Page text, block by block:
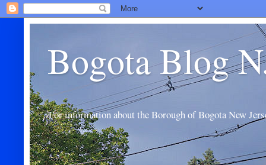
Bogota Blog
For information about the Borough of Bogota New